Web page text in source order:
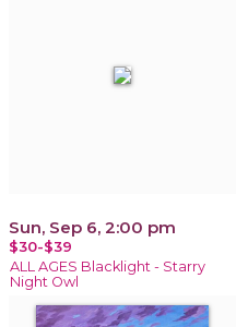
Sun, Sep 6, 2:00 pm
$30-$39
ALL AGES Blacklight - Starry
Night Owl